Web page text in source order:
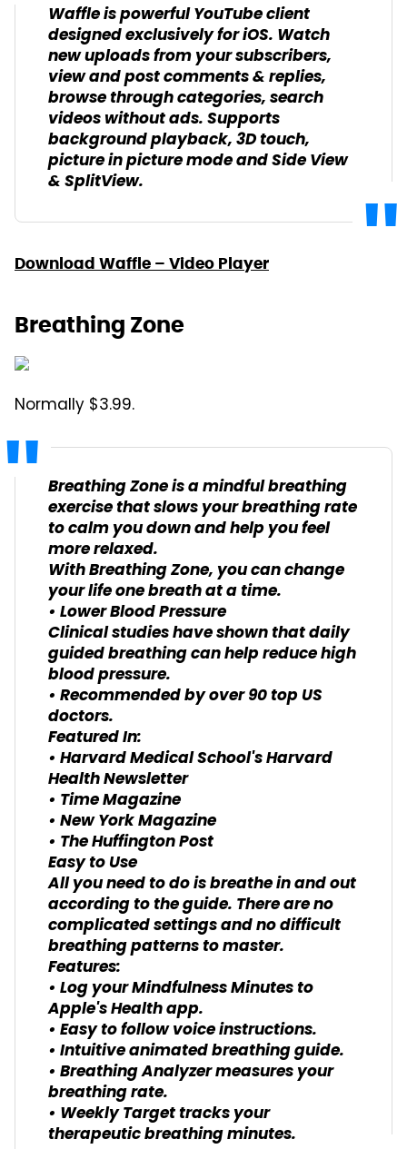
Waffle is powerful YouTube client
designed exclusively for iOS. Watch
new uploads from your subscribers,
view and post comments & replies,
browse through categories, search
videos without ads. Supports
background playback, 3D touch,
picture in picture mode and Side View
& SplitView.
Download Waffle – Video Player
Breathing Zone
Normally $3.99.
Breathing Zone is a mindful breathing
exercise that slows your breathing rate
to calm you down and help you feel
more relaxed.
With Breathing Zone, you can change
your life one breath at a time.
• Lower Blood Pressure
Clinical studies have shown that daily
guided breathing can help reduce high
blood pressure.
• Recommended by over 90 top US
doctors.
Featured In:
• Harvard Medical School's Harvard
Health Newsletter
• Time Magazine
• New York Magazine
• The Huffington Post
Easy to Use
All you need to do is breathe in and out
according to the guide. There are no
complicated settings and no difficult
breathing patterns to master.
Features:
• Log your Mindfulness Minutes to
Apple's Health app.
• Easy to follow voice instructions.
• Intuitive animated breathing guide.
• Breathing Analyzer measures your
breathing rate.
• Weekly Target tracks your
therapeutic breathing minutes.